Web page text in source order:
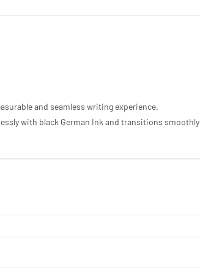
and seamless writing experience.
with black German Ink and transitions smoothly